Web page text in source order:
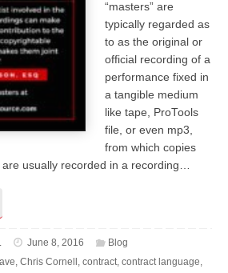
“masters” are
typically regarded as
to as the original or
official recording of a
performance fixed in
a tangible medium
like tape, ProTools
file, or even mp3,
from which copies
usually recorded in a recording…
June 8, 2016
Blog
Chris Cornell contract, contract language